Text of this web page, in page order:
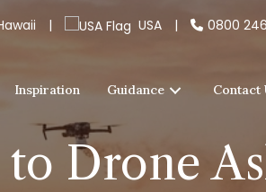
| USA | 0800
Inspiration Guidance Contact
Drone